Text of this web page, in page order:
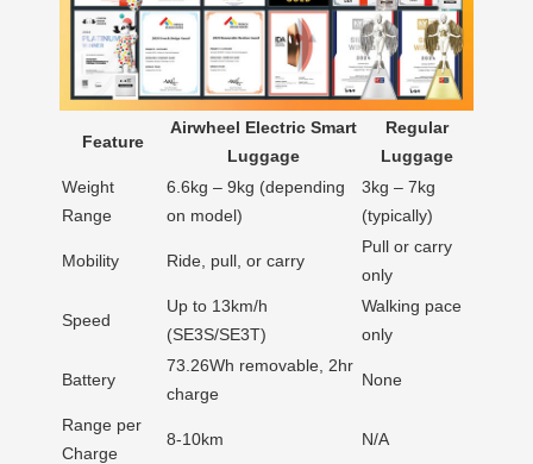
Feature
Airwheel Electric Smart
Luggage
Regular
Luggage
Weight
Range
6.6kg – 9kg (depending
on model)
3kg – 7kg
(typically)
Mobility Ride, pull, or carry
Pull or carry
only
Speed
Up to 13km/h
(SE3S/SE3T)
Walking pace
only
Battery
73.26Wh removable, 2hr
charge
None
Range per
Charge
8-10km N/A